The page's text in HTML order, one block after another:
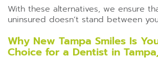
With these alternatives, we ensure
uninsured doesn’t stand between
Why New Tampa Smiles Is
Choice for a Dentist in